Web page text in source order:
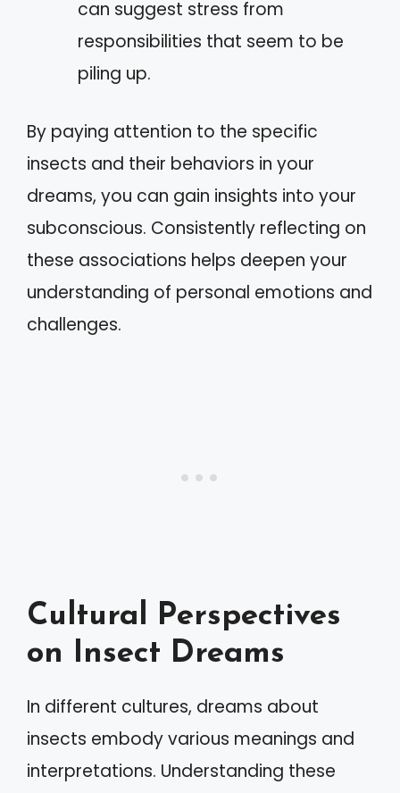
can suggest stress from
responsibilities that seem to be
piling up.
By paying attention to the specific
insects and their behaviors in your
dreams, you can gain insights into your
subconscious. Consistently reflecting on
these associations helps deepen your
understanding of personal emotions and
challenges.
Cultural Perspectives
on Insect Dreams
In different cultures, dreams about
insects embody various meanings and
interpretations. Understanding these